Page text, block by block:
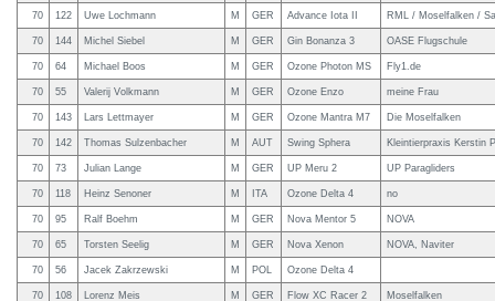
70 122 Uwe Lochmann M GER Advance Iota II RML / Moselfalken /
70 144 Michel Siebel M GER Gin Bonanza 3 OASE Flugschule
70 64 Michael Boos M GER Ozone Photon MS Fly1.de
70 55 Valerij Volkmann M GER Ozone Enzo meine Frau
70 143 Lars Lettmayer M GER Ozone Mantra M7 Die Moselfalken
70 142 Thomas Sulzenbacher M AUT Swing Sphera Kleintierpraxis Kerstin
70 73 Julian Lange M GER UP Meru 2 UP Paragliders
70 118 Heinz Senoner M ITA Ozone Delta 4 no
70 95 Ralf Boehm M GER Nova Mentor 5 NOVA
70 65 Torsten Seelig M GER Nova Xenon NOVA, Naviter
70 56 Jacek Zakrzewski M POL Ozone Delta 4
70 108 Lorenz Meis M GER Flow XC Racer 2 Moselfalken